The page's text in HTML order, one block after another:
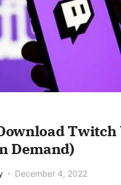
Twitch
Demand)
December 4, 2022